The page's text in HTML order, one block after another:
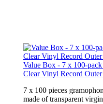
Value Box - 7 x 100-
Clear Vinyl Record Outer
7 x 100 pieces
made of transparent